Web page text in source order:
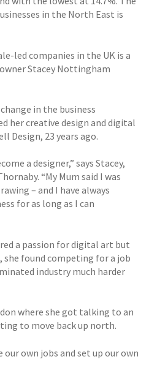
in the North East is
led companies in the UK is a
Stacey Nottingham
in the business
her creative design and digital
Design, 23 years ago.
a designer,” says Stacey,
“My Mum said I was
– and I have always
for as long as I can
a passion for digital art but
she found competing for a job
industry much harder
where she got talking to an
to move back up north.
our own jobs and set up our own